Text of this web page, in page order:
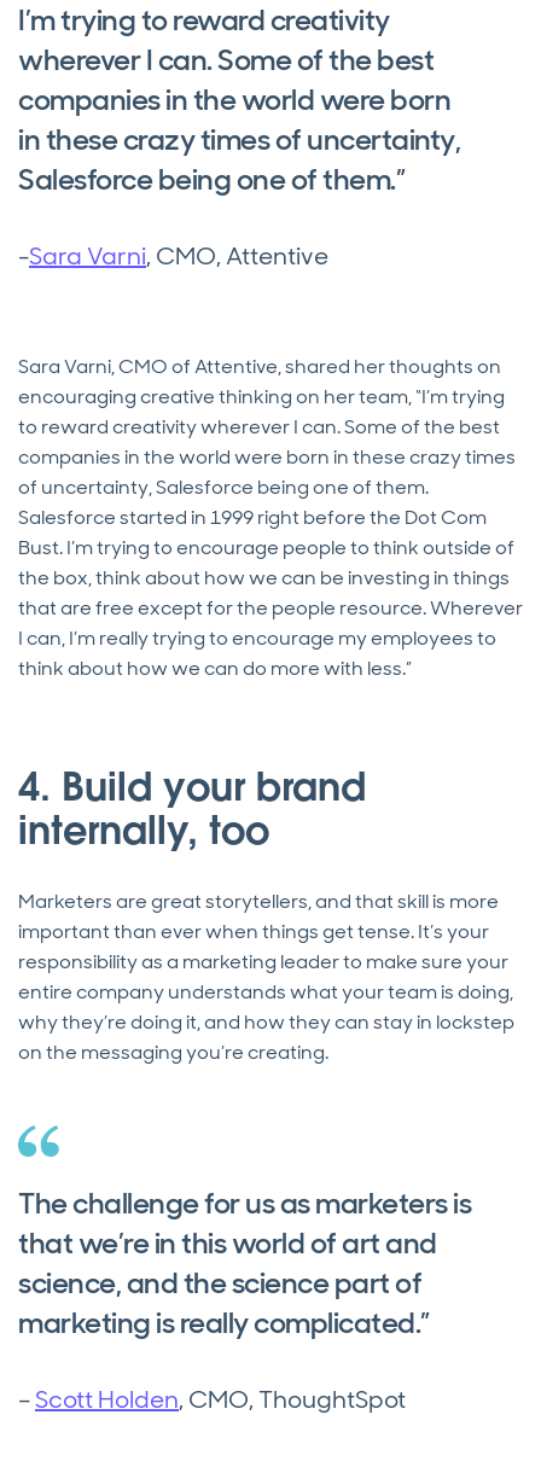
I’m trying to reward creativity
wherever I can. Some of the best
companies in the world were born
in these crazy times of uncertainty,
Salesforce being one of them.”
-Sara Varni, CMO, Attentive
Sara Varni, CMO of Attentive, shared her thoughts on
encouraging creative thinking on her team, “I’m trying
to reward creativity wherever I can. Some of the best
companies in the world were born in these crazy times
of uncertainty, Salesforce being one of them.
Salesforce started in 1999 right before the Dot Com
Bust. I’m trying to encourage people to think outside of
the box, think about how we can be investing in things
that are free except for the people resource. Wherever
I can, I’m really trying to encourage my employees to
think about how we can do more with less.”
4. Build your brand
internally, too
Marketers are great storytellers, and that skill is more
important than ever when things get tense. It’s your
responsibility as a marketing leader to make sure your
entire company understands what your team is doing,
why they’re doing it, and how they can stay in lockstep
on the messaging you’re creating.
The challenge for us as marketers is
that we’re in this world of art and
science, and the science part of
marketing is really complicated.”
–Scott Holden, CMO, ThoughtSpot